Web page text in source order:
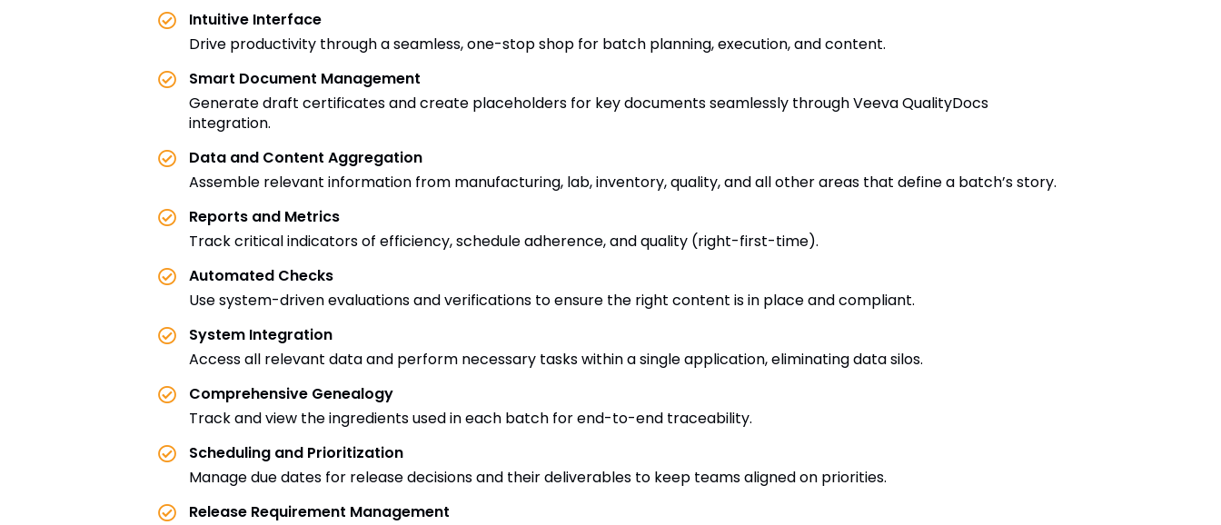
Intuitive Interface
Drive productivity through a seamless, one-stop shop for batch planning, execution, and content.
Smart Document Management
Generate draft certificates and create placeholders for key documents seamlessly through Veeva QualityDocs
integration.
Data and Content Aggregation
Assemble relevant information from manufacturing, lab, inventory, quality, and all other areas that define a batch’s story.
Reports and Metrics
Track critical indicators of efficiency, schedule adherence, and quality (right-first-time).
Automated Checks
Use system-driven evaluations and verifications to ensure the right content is in place and compliant.
System Integration
Access all relevant data and perform necessary tasks within a single application, eliminating data silos.
Comprehensive Genealogy
Track and view the ingredients used in each batch for end-to-end traceability.
Scheduling and Prioritization
Manage due dates for release decisions and their deliverables to keep teams aligned on priorities.
Release Requirement Management